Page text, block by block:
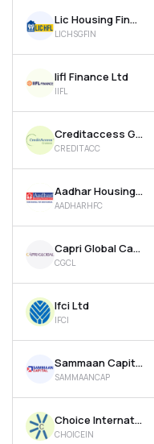
Lic Housing Finance Ltd
LICHSGFIN
Iifl Finance Ltd
IIFL
Creditaccess Grameen Ltd
CREDITACC
Aadhar Housing Finance Ltd
AADHARHFC
Capri Global Capital Ltd
CGCL
Ifci Ltd
IFCI
Sammaan Capital Ltd
SAMMAANCAP
Choice International Ltd
CHOICEIN